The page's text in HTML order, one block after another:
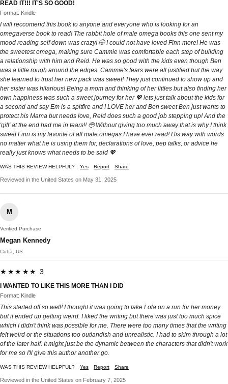
READ IT!!! IT'S SO GOOD!
Format: Kindle
I will reccomend this book to anyone and everyone who is looking for an
omegaverse book to read! The rabbit hole of male omega books this one sent my
mood reading self down was crazy! 🤭 I could not have loved Finn more! He was
the sweetest omega, making sure Cammie was comfortable each step of building
a relationship with him and Reid. He was so good with the kids even though Ben
was a little rough around the edges. Cammie's fears were all justified but the way
she learned to trust her new pack was sweet! They just continued to show up and
her sister was hilarious! Being a mom and thinking of her littles but also finding her
own happiness was such a sweet journey for her 💖 lets just talk about the kids for
a second and say Em is a spitfire and I LOVE her and Ben sweet Ben just wants to
protect his Mama but needs love, Reid does such a good job stepping up! And the
'gift' at the end had me in tears!! 🥹 Without giving too much away that is why I think
sweet Finn is my favorite of all male omegas I have ever read! His way with words
no matter what he is using them for, declarations of love, pep talks, or advice he
really just knows what needs to be said 💖
WAS THIS REVIEW HELPFUL? Yes Report Share
Reviewed in the United States on May 31, 2025
M
Verified Purchase
Megan Kennedy
Cuba, US
★★★★★ 3
I WANTED TO LIKE THIS MORE THAN I DID
Format: Kindle
This started off so well! I thought it was going to take Lola on a run for her money
but it ended up getting weird. I liked the writing but there was just too much spice
which I didn't think was possible for me. There were too many times that the writing
felt weird or the situations too outlandish and unrealistic. I had to skim through a lot
of the later half. It might just be the dynamic between the characters that didn't work
for me so I'll give this author another go.
WAS THIS REVIEW HELPFUL? Yes Report Share
Reviewed in the United States on February 7, 2025